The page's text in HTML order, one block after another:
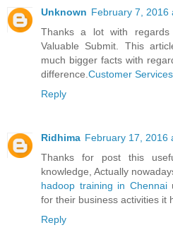
Unknown February 7, 2016
Thanks a lot with
Valuable Submit. This
much bigger facts with
difference. Customer
Reply
Ridhima February 17, 2016
Thanks for post this
knowledge, Actually
hadoop training in Chennai
for their business activities it
Reply